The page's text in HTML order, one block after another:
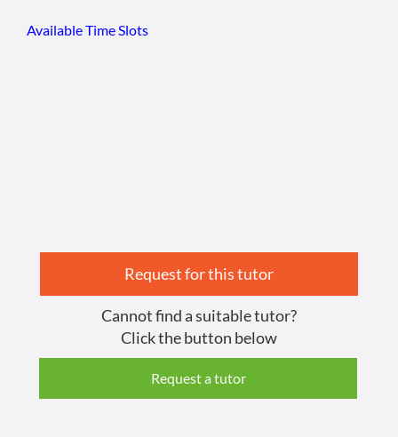
Available Time Slots
Request for this tutor
Cannot find a suitable tutor?
Click the button below
Request a tutor